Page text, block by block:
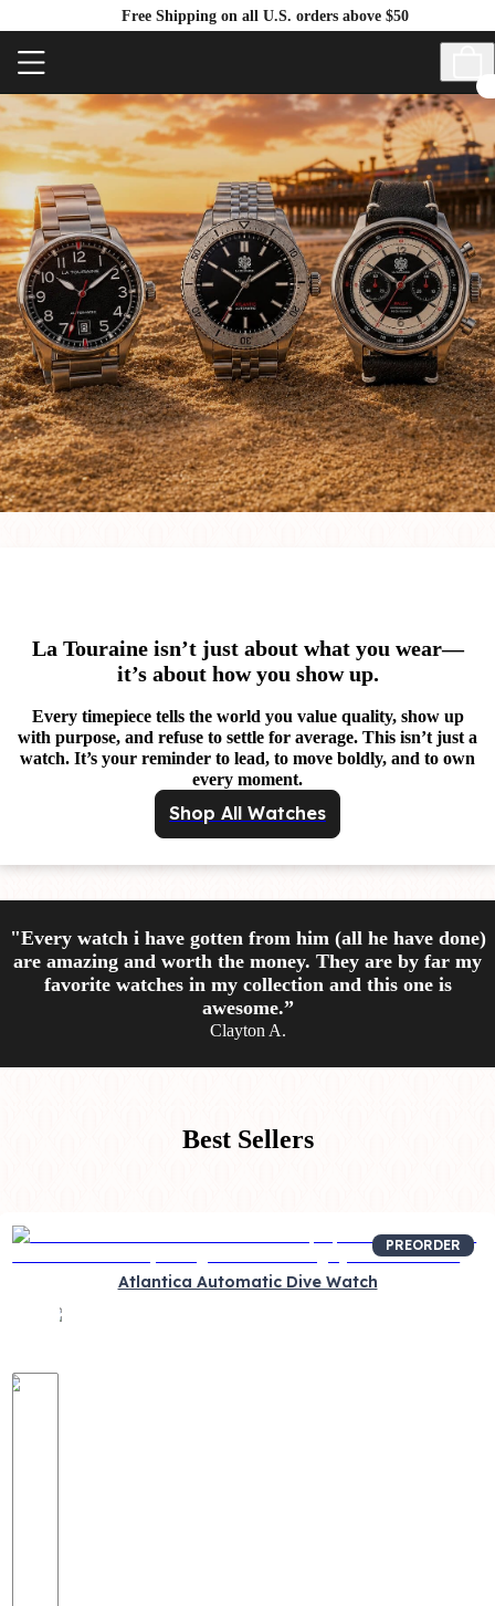
Free Shipping on all U.S. orders above $50
La Touraine isn’t just about what you wear—
it’s about how you show up.
Every timepiece tells the world you value quality, show up
with purpose, and refuse to settle for average. This isn’t just a
watch. It’s your reminder to lead, to move boldly, and to own
every moment.
Shop All Watches
"Every watch i have gotten from him (all he have done)
are amazing and worth the money. They are by far my
favorite watches in my collection and this one is
awesome.”
Clayton A.
Best Sellers
PREORDER
Atlantica Automatic Dive Watch